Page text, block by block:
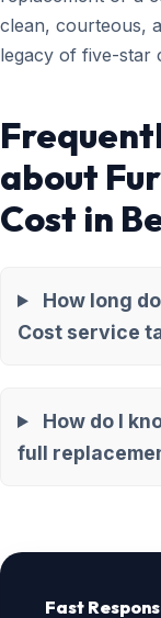
clean, courteous,
legacy of five-star
about
Cost in
How long
Cost service
How do I
full
Fast